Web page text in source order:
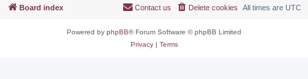
Board index All times are UTC
Delete cookies
Contact us
Powered by phpBB® Forum Software © phpBB Limited
Privacy| Terms